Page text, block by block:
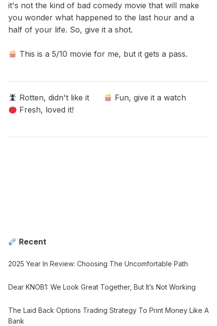
it's not the kind of bad comedy movie that will make
you wonder what happened to the last hour and a
half of your life. So, give it a shot.
This is a 5/10 movie for me, but it gets a pass.
Rotten, didn't like it
Fun, give it a watch
Fresh, loved it!
Recent
2025 Year In Review: Choosing The Uncomfortable Path
Dear KNOB1: We Look Great Together, But It’s Not Working
The Laid Back Options Trading Strategy To Print Money Like A
Bank